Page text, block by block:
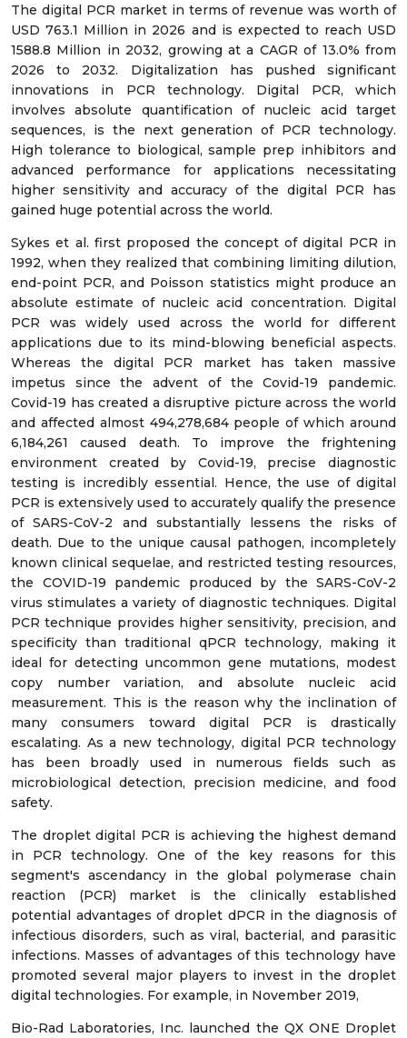
The digital PCR market in terms of revenue was worth of
USD 763.1 Million in 2026 and is expected to reach USD
1588.8 Million in 2032, growing at a CAGR of 13.0% from
2026 to 2032. Digitalization has pushed significant
innovations in PCR technology. Digital PCR, which
involves absolute quantification of nucleic acid target
sequences, is the next generation of PCR technology.
High tolerance to biological, sample prep inhibitors and
advanced performance for applications necessitating
higher sensitivity and accuracy of the digital PCR has
gained huge potential across the world.
Sykes et al. first proposed the concept of digital PCR in
1992, when they realized that combining limiting dilution,
end-point PCR, and Poisson statistics might produce an
absolute estimate of nucleic acid concentration. Digital
PCR was widely used across the world for different
applications due to its mind-blowing beneficial aspects.
Whereas the digital PCR market has taken massive
impetus since the advent of the Covid-19 pandemic.
Covid-19 has created a disruptive picture across the world
and affected almost 494,278,684 people of which around
6,184,261 caused death. To improve the frightening
environment created by Covid-19, precise diagnostic
testing is incredibly essential. Hence, the use of digital
PCR is extensively used to accurately qualify the presence
of SARS-CoV-2 and substantially lessens the risks of
death. Due to the unique causal pathogen, incompletely
known clinical sequelae, and restricted testing resources,
the COVID-19 pandemic produced by the SARS-CoV-2
virus stimulates a variety of diagnostic techniques. Digital
PCR technique provides higher sensitivity, precision, and
specificity than traditional qPCR technology, making it
ideal for detecting uncommon gene mutations, modest
copy number variation, and absolute nucleic acid
measurement. This is the reason why the inclination of
many consumers toward digital PCR is drastically
escalating. As a new technology, digital PCR technology
has been broadly used in numerous fields such as
microbiological detection, precision medicine, and food
safety.
The droplet digital PCR is achieving the highest demand
in PCR technology. One of the key reasons for this
segment's ascendancy in the global polymerase chain
reaction (PCR) market is the clinically established
potential advantages of droplet dPCR in the diagnosis of
infectious disorders, such as viral, bacterial, and parasitic
infections. Masses of advantages of this technology have
promoted several major players to invest in the droplet
digital technologies. For example, in November 2019,
Bio-Rad Laboratories, Inc. launched the QX ONE Droplet